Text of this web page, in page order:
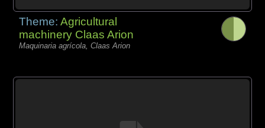
Theme:Agricultural
machinery Claas Arion
Maquinaria agrícola, Claas Arion